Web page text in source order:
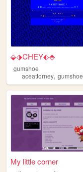
⬙⬗CHEY⬖⬘
gumshoe
aceattorney, gumshoe
My little corner